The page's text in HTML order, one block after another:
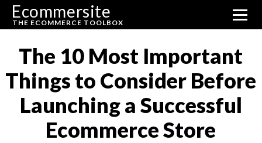
Ecommersite
THE ECOMMERCE TOOLBOX
The 10 Most Important
Things to Consider Before
Launching a Successful
Ecommerce Store